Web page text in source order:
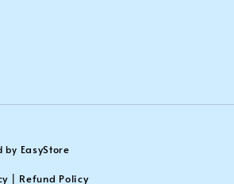
by EasyStore
Refund Policy